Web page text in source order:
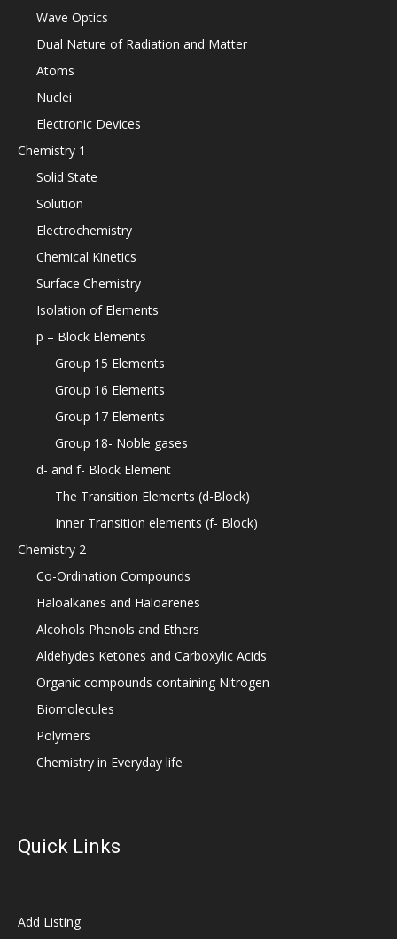
Wave Optics
Dual Nature of Radiation and Matter
Atoms
Nuclei
Electronic Devices
Chemistry 1
Solid State
Solution
Electrochemistry
Chemical Kinetics
Surface Chemistry
Isolation of Elements
p – Block Elements
Group 15 Elements
Group 16 Elements
Group 17 Elements
Group 18- Noble gases
d- and f- Block Element
The Transition Elements (d-Block)
Inner Transition elements (f- Block)
Chemistry 2
Co-Ordination Compounds
Haloalkanes and Haloarenes
Alcohols Phenols and Ethers
Aldehydes Ketones and Carboxylic Acids
Organic compounds containing Nitrogen
Biomolecules
Polymers
Chemistry in Everyday life
Quick Links
Add Listing